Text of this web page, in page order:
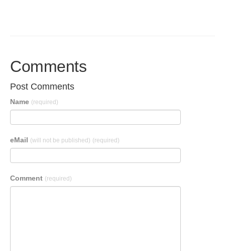
Comments
Post Comments
Name (required)
eMail (will not be published) (required)
Comment (required)